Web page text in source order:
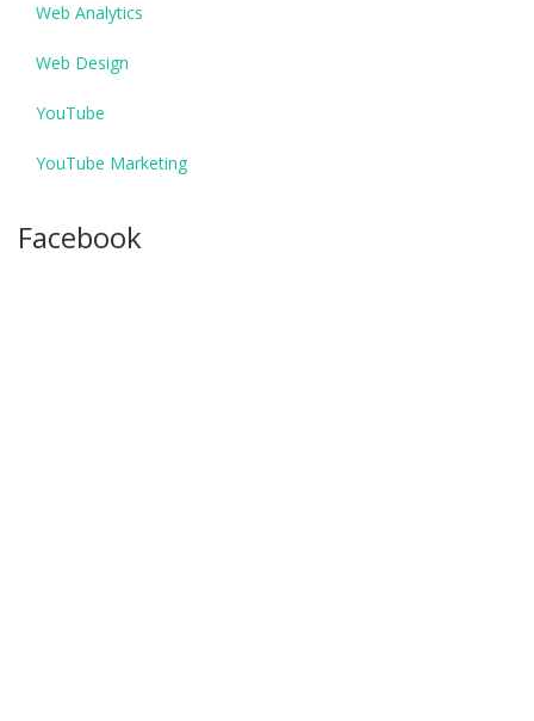
Web Analytics
Web Design
YouTube
YouTube Marketing
Facebook